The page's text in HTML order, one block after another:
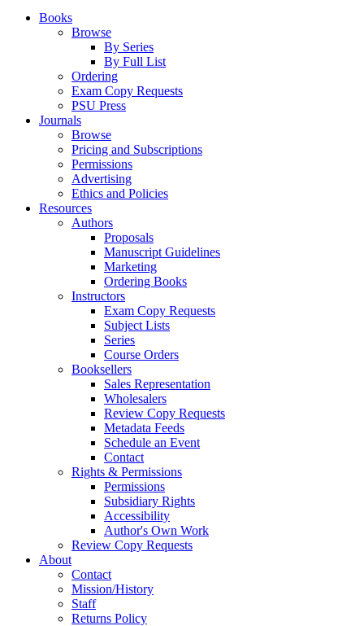
Books
Browse
By Series
By Full List
Ordering
Exam Copy Requests
PSU Press
Journals
Browse
Pricing and Subscriptions
Permissions
Advertising
Ethics and Policies
Resources
Authors
Proposals
Manuscript Guidelines
Marketing
Ordering Books
Instructors
Exam Copy Requests
Subject Lists
Series
Course Orders
Booksellers
Sales Representation
Wholesalers
Review Copy Requests
Metadata Feeds
Schedule an Event
Contact
Rights & Permissions
Permissions
Subsidiary Rights
Accessibility
Author's Own Work
Review Copy Requests
About
Contact
Mission/History
Staff
Returns Policy